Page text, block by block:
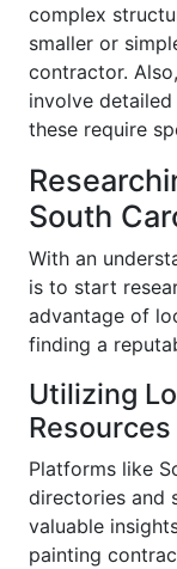
complex
smaller or
contractor.
involve
these require
South
With an
is to start
advantage of
finding a
Utilizing
Resources
Platforms like
directories and
valuable
painting